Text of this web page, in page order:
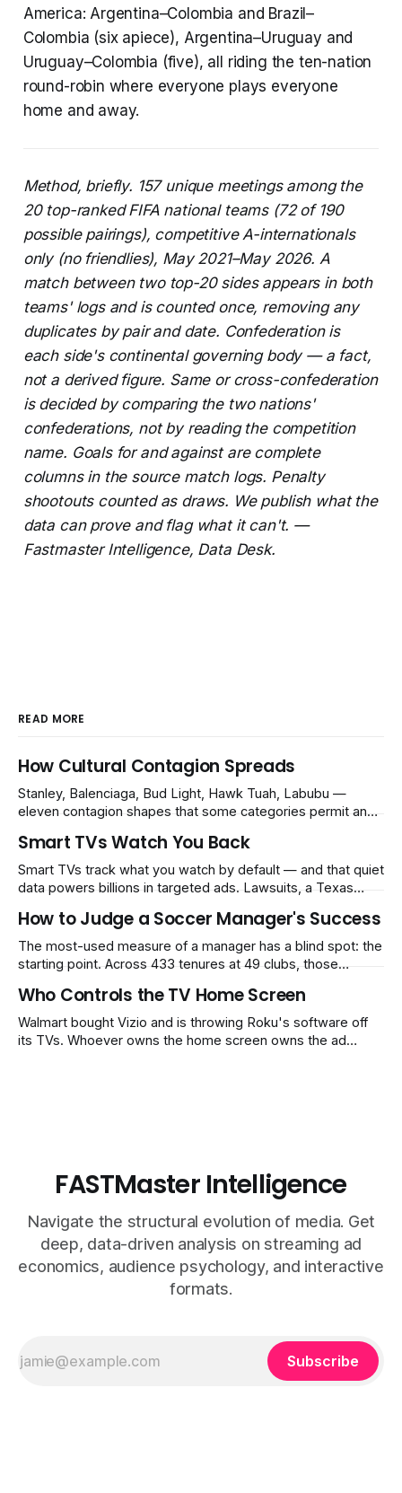
America: Argentina–Colombia and Brazil–
Colombia (six apiece), Argentina–Uruguay and
Uruguay–Colombia (five), all riding the ten-nation
round-robin where everyone plays everyone
home and away.
Method, briefly. 157 unique meetings among the
20 top-ranked FIFA national teams (72 of 190
possible pairings), competitive A-internationals
only (no friendlies), May 2021–May 2026. A
match between two top-20 sides appears in both
teams' logs and is counted once, removing any
duplicates by pair and date. Confederation is
each side's continental governing body — a fact,
not a derived figure. Same or cross-confederation
is decided by comparing the two nations'
confederations, not by reading the competition
name. Goals for and against are complete
columns in the source match logs. Penalty
shootouts counted as draws. We publish what the
data can prove and flag what it can't. —
Fastmaster Intelligence, Data Desk.
READ MORE
How Cultural Contagion Spreads
Stanley, Balenciaga, Bud Light, Hawk Tuah, Labubu —
eleven contagion shapes that some categories permit and
Smart TVs Watch You Back
Smart TVs track what you watch by default — and that quiet
data powers billions in targeted ads. Lawsuits, a Texas
companies to ask first. The market is not pricing the answer
being no.
How to Judge a Soccer Manager's Success
The most-used measure of a manager has a blind spot: the
starting point. Across 433 tenures at 49 clubs, those
points on average, while those who inherited a bottom-
40% slump gained 62. That's how Guardiola's Bayern
reads as −60 and Klopp's
Who Controls the TV Home Screen
Walmart bought Vizio and is throwing Roku's software off
its TVs. Whoever owns the home screen owns the ad
FASTMaster Intelligence
Navigate the structural evolution of media. Get
deep, data-driven analysis on streaming ad
economics, audience psychology, and interactive
formats.
Subscribe